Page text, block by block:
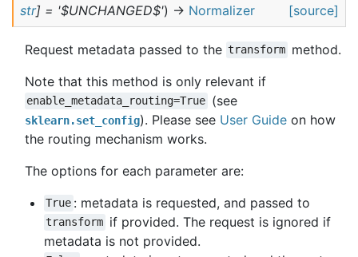
str] = '$UNCHANGED$') → Normalizer [source]
Request metadata passed to the transform method.
Note that this method is only relevant if
enable_metadata_routing=True (see
sklearn.set_config). Please see User Guide on how
the routing mechanism works.
The options for each parameter are:
True : metadata is requested, and passed to
transform if provided. The request is ignored if
metadata is not provided.